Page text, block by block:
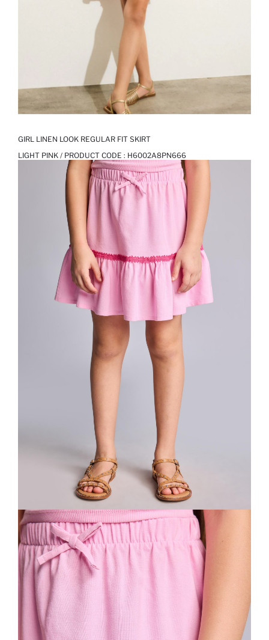
GIRL LINEN LOOK REGULAR FIT SKIRT
LIGHT PINK / PRODUCT CODE : H6002A8PN666